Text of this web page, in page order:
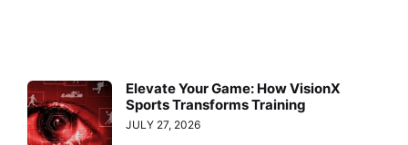
Elevate Your Game: How VisionX
Sports Transforms Training
JULY 27, 2026